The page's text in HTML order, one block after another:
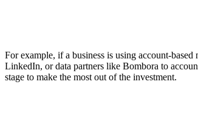
For example, if a business is using account-
LinkedIn, or data partners like Bombora to
stage to make the most out of the investment.